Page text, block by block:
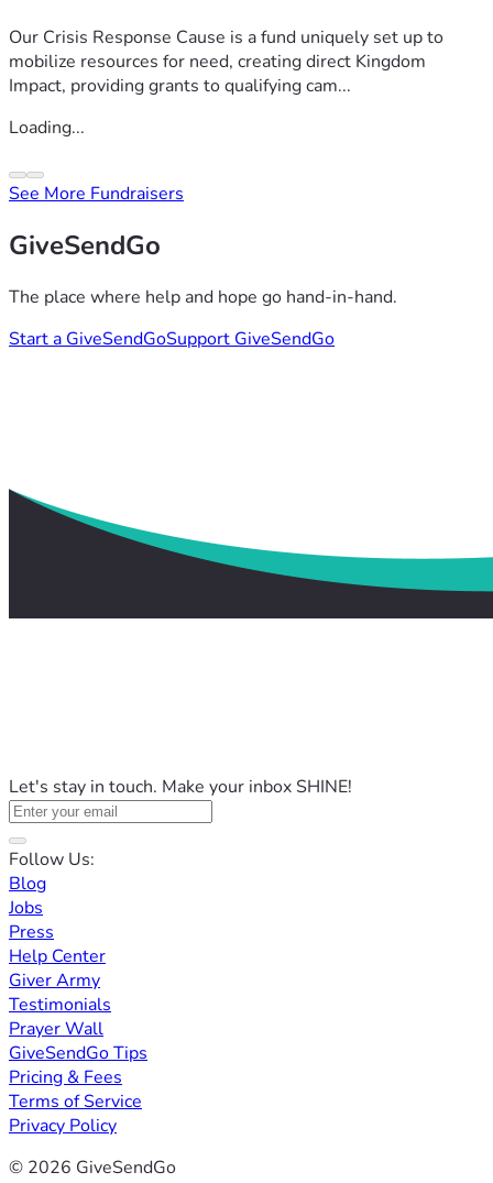
Our Crisis Response Cause is a fund uniquely set up to
mobilize resources for need, creating direct Kingdom
Impact, providing grants to qualifying cam...
Loading...
See More Fundraisers
GiveSendGo
The place where help and hope go hand-in-hand.
Start a GiveSendGoSupport GiveSendGo
Let's stay in touch. Make your inbox SHINE!
Follow Us:
Blog
Jobs
Press
Help Center
Giver Army
Testimonials
Prayer Wall
GiveSendGo Tips
Pricing & Fees
Terms of Service
Privacy Policy
© 2026 GiveSendGo